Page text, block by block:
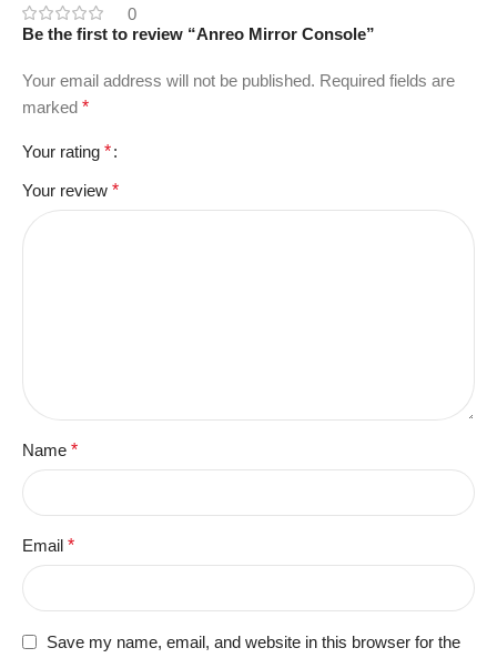
0
Be the first to review “Anreo Mirror Console”
Your email address will not be published. Required fields are
marked *
Your rating *
Your review *
Name *
Email *
Save my name, email, and website in this browser for the